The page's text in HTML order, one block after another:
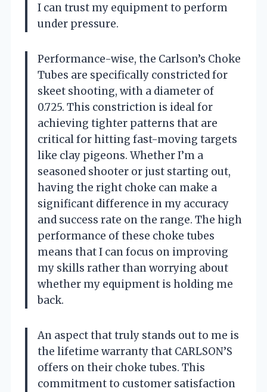
I can trust my equipment to perform
under pressure.
Performance-wise, the Carlson’s Choke
Tubes are specifically constricted for
skeet shooting, with a diameter of
0.725. This constriction is ideal for
achieving tighter patterns that are
critical for hitting fast-moving targets
like clay pigeons. Whether I’m a
seasoned shooter or just starting out,
having the right choke can make a
significant difference in my accuracy
and success rate on the range. The high
performance of these choke tubes
means that I can focus on improving
my skills rather than worrying about
whether my equipment is holding me
back.
An aspect that truly stands out to me is
the lifetime warranty that CARLSON’S
offers on their choke tubes. This
commitment to customer satisfaction